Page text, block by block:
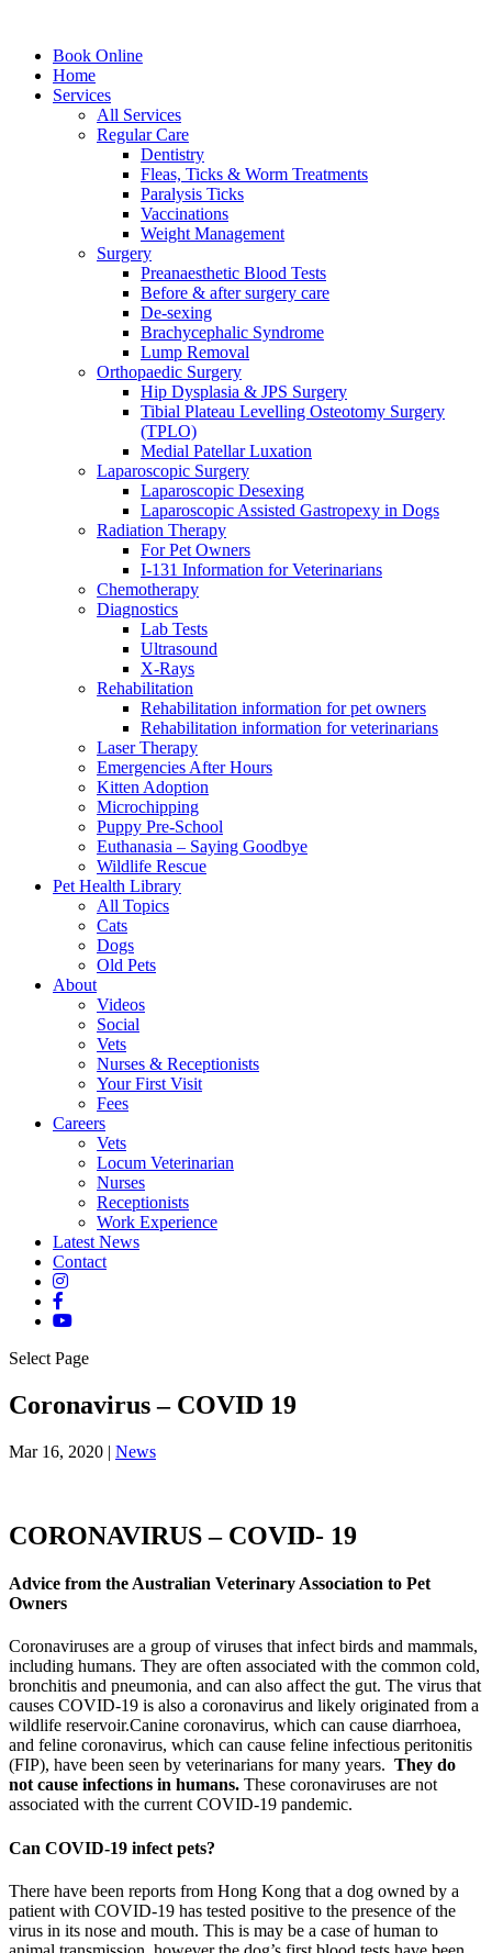
Book Online
Home
Services
All Services
Regular Care
Dentistry
Fleas, Ticks & Worm Treatments
Paralysis Ticks
Vaccinations
Weight Management
Surgery
Preanaesthetic Blood Tests
Before & after surgery care
De-sexing
Brachycephalic Syndrome
Lump Removal
Orthopaedic Surgery
Hip Dysplasia & JPS Surgery
Tibial Plateau Levelling Osteotomy Surgery
(TPLO)
Medial Patellar Luxation
Laparoscopic Surgery
Laparoscopic Desexing
Laparoscopic Assisted Gastropexy in Dogs
Radiation Therapy
For Pet Owners
I-131 Information for Veterinarians
Chemotherapy
Diagnostics
Lab Tests
Ultrasound
X-Rays
Rehabilitation
Rehabilitation information for pet owners
Rehabilitation information for veterinarians
Laser Therapy
Emergencies After Hours
Kitten Adoption
Microchipping
Puppy Pre-School
Euthanasia – Saying Goodbye
Wildlife Rescue
Pet Health Library
All Topics
Cats
Dogs
Old Pets
About
Videos
Social
Vets
Nurses & Receptionists
Your First Visit
Fees
Careers
Vets
Locum Veterinarian
Nurses
Receptionists
Work Experience
Latest News
Contact
Select Page
Coronavirus – COVID 19
Mar 16, 2020 | News
CORONAVIRUS – COVID- 19
Advice from the Australian Veterinary Association to Pet
Owners
Coronaviruses are a group of viruses that infect birds and mammals,
including humans. They are often associated with the common cold,
bronchitis and pneumonia, and can also affect the gut. The virus that
causes COVID-19 is also a coronavirus and likely originated from a
wildlife reservoir.Canine coronavirus, which can cause diarrhoea,
and feline coronavirus, which can cause feline infectious peritonitis
(FIP), have been seen by veterinarians for many years. They do
not cause infections in humans. These coronaviruses are not
associated with the current COVID-19 pandemic.
Can COVID-19 infect pets?
There have been reports from Hong Kong that a dog owned by a
patient with COVID-19 has tested positive to the presence of the
virus in its nose and mouth. This is may be a case of human to